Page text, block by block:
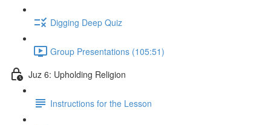
Digging Deep Quiz
Group Presentations (105:51)
Juz 6: Upholding Religion
Instructions for the Lesson